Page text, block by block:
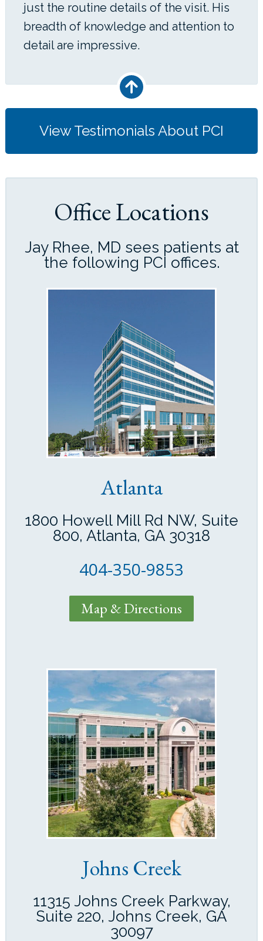
just the routine details of the visit. His
breadth of knowledge and attention to
detail are impressive.
View Testimonials About PCI
Office Locations
Jay Rhee, MD sees patients at
the following PCI offices.
Atlanta
1800 Howell Mill Rd NW, Suite
800, Atlanta, GA 30318
404-350-9853
Map & Directions
Johns Creek
11315 Johns Creek Parkway,
Suite 220, Johns Creek, GA
30097